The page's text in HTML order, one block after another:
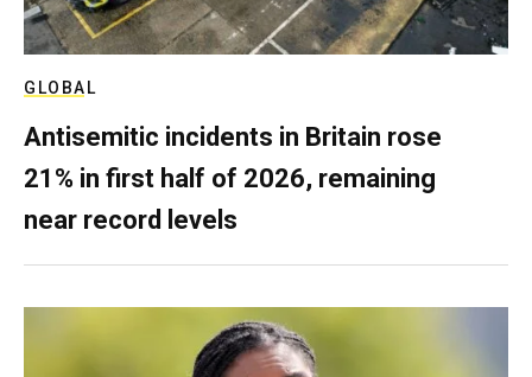
GLOBAL
Antisemitic incidents in Britain rose
21% in first half of 2026, remaining
near record levels